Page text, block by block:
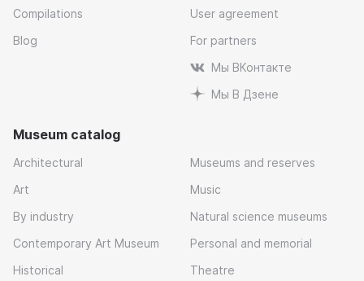
Compilations
Blog
User agreement
For partners
Мы ВКонтакте
Мы В Дзене
Museum catalog
Architectural
Art
By industry
Contemporary Art Museum
Historical
Museums and reserves
Music
Natural science museums
Personal and memorial
Theatre